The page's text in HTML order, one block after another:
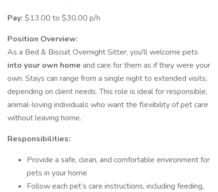
Pay: $13.00 to $30.00 p/h
Position Overview:
As a Bed & Biscuit Overnight Sitter, you'll welcome pets
into your own home and care for them as if they were your
own. Stays can range from a single night to extended visits,
depending on client needs. This role is ideal for responsible,
animal-loving individuals who want the flexibility of pet care
without leaving home.
Responsibilities:
Provide a safe, clean, and comfortable environment for
pets in your home
Follow each pet’s care instructions, including feeding,